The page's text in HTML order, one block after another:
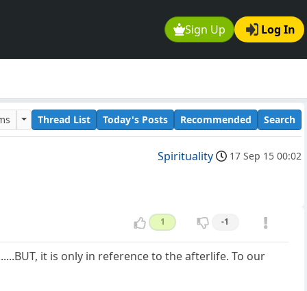
Sign Up Log In
Thread List Today's Posts Recommended Search
Spirituality 17 Sep 15 00:02
1 -1
it is only in reference to the afterlife. To our